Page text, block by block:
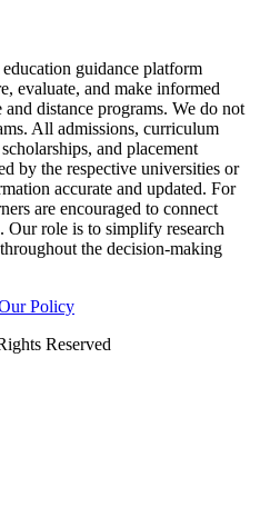
guidance platform
evaluate, and make informed
distance programs. We do not
All admissions, curriculum
and placement
by the respective universities or
accurate and updated. For
are encouraged to connect
role is to simplify research
the decision-making
Policy
Reserved